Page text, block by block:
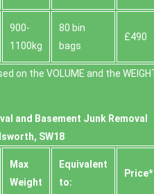
900-
1100kg
80 bin
bags
£490
on the VOLUME and the
and Basement Junk Removal
SW18
Max
Weight
Equivalent
to:
Prіce*